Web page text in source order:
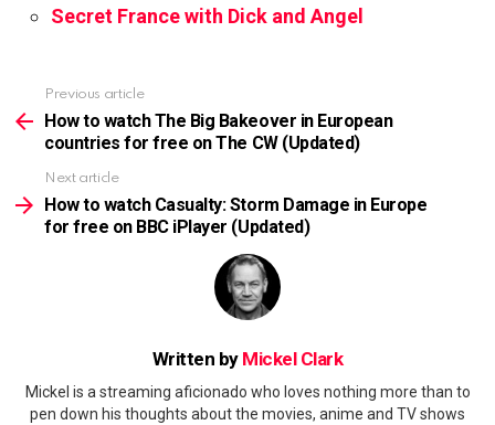
Secret France with Dick and Angel
more
Previous article
How to watch The Big Bakeover in European
countries for free on The CW (Updated)
Next article
How to watch Casualty: Storm Damage in Europe
for free on BBC iPlayer (Updated)
Written by Mickel Clark
Mickel is a streaming aficionado who loves nothing more than to
pen down his thoughts about the movies, anime and TV shows